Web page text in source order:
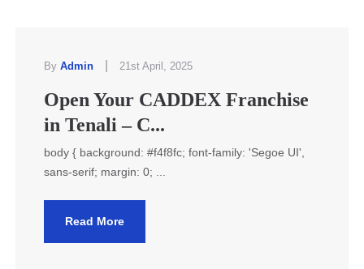
By Admin 21st April, 2025
Open Your CADDEX Franchise
in Tenali – C...
body { background: #f4f8fc; font-family: 'Segoe UI',
sans-serif; margin: 0; ...
Read More